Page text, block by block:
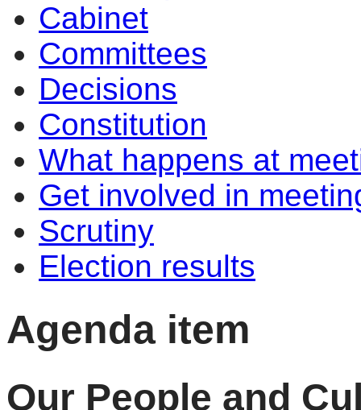
Cabinet
Committees
Decisions
Constitution
What happens at
Get involved in
Scrutiny
Election results
Agenda item
Our People and